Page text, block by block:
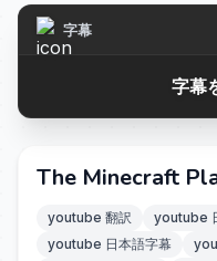
字幕
字幕
The Minecraft
youtube 翻訳 youtube
youtube 日本語字幕